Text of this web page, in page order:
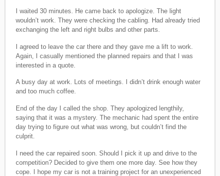
I waited 30 minutes. He came back to apologize. The light
wouldn’t work. They were checking the cabling. Had already tried
exchanging the left and right bulbs and other parts.
I agreed to leave the car there and they gave me a lift to work.
Again, I casually mentioned the planned repairs and that I was
interested in a quote.
A busy day at work. Lots of meetings. I didn’t drink enough water
and too much coffee.
End of the day I called the shop. They apologized lengthily,
saying that it was a mystery. The mechanic had spent the entire
day trying to figure out what was wrong, but couldn’t find the
culprit.
I need the car repaired soon. Should I pick it up and drive to the
competition? Decided to give them one more day. See how they
cope. I hope my car is not a training project for an unexperienced